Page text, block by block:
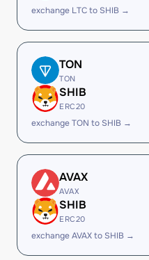
exchange LTC to SHIB →
TON
TON
SHIB
ERC20
exchange TON to SHIB →
AVAX
AVAX
SHIB
ERC20
exchange AVAX to SHIB →